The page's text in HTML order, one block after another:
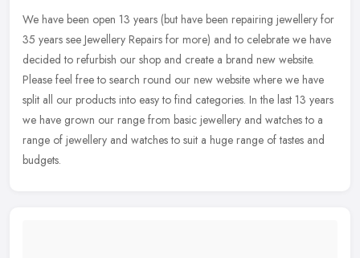
We have been open 13 years (but have been repairing jewellery for
35 years see Jewellery Repairs for more) and to celebrate we have
decided to refurbish our shop and create a brand new website.
Please feel free to search round our new website where we have
split all our products into easy to find categories. In the last 13 years
we have grown our range from basic jewellery and watches to a
range of jewellery and watches to suit a huge range of tastes and
budgets.